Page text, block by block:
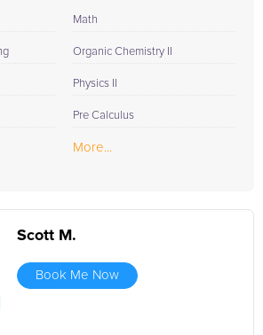
Math
Organic Chemistry II
Physics II
Pre Calculus
More...
Scott M.
Book Me Now